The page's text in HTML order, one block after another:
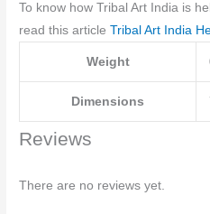
To know how Tribal Art India is
read this articleTribal Art India
Weight
Dimensions
Reviews
There are no reviews yet.